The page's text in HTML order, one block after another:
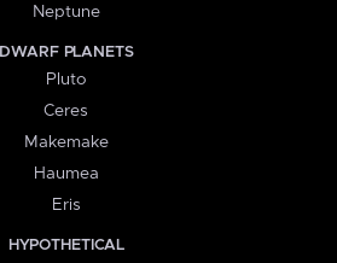
Neptune
DWARF PLANETS
Pluto
Ceres
Makemake
Haumea
Eris
HYPOTHETICAL